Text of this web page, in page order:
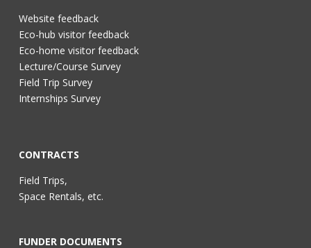
Website feedback
Eco-hub visitor feedback
Eco-home visitor feedback
Lecture/Course Survey
Field Trip Survey
Internships Survey
CONTRACTS
Field Trips,
Space Rentals, etc.
FUNDER DOCUMENTS